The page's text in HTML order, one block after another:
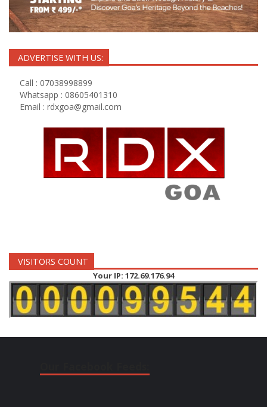
ADVERTISE WITH US:
Call : 07038998899
Whatsapp : 08605401310
Email : rdxgoa@gmail.com
VISITORS COUNT
Your IP: 172.69.176.94